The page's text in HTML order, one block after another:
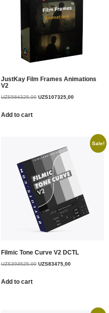
JustKay Film Frames Animations
V2
UZS584325,00 UZS107325,00
Add to cart
Sale!
Filmic Tone Curve V2 DCTL
UZS393525,00 UZS83475,00
Add to cart